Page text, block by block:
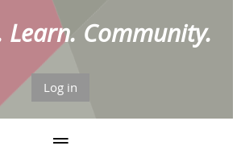
Learn. Community.
Log in